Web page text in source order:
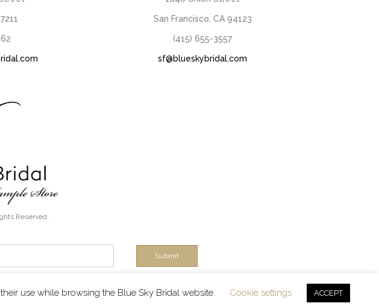
San Francisco, CA 94123
(415) 655-3557
sf@blueskybridal.com
Reserved.
Submit
use while browsing the Blue Sky Bridal website. Cookie settings ACCEPT